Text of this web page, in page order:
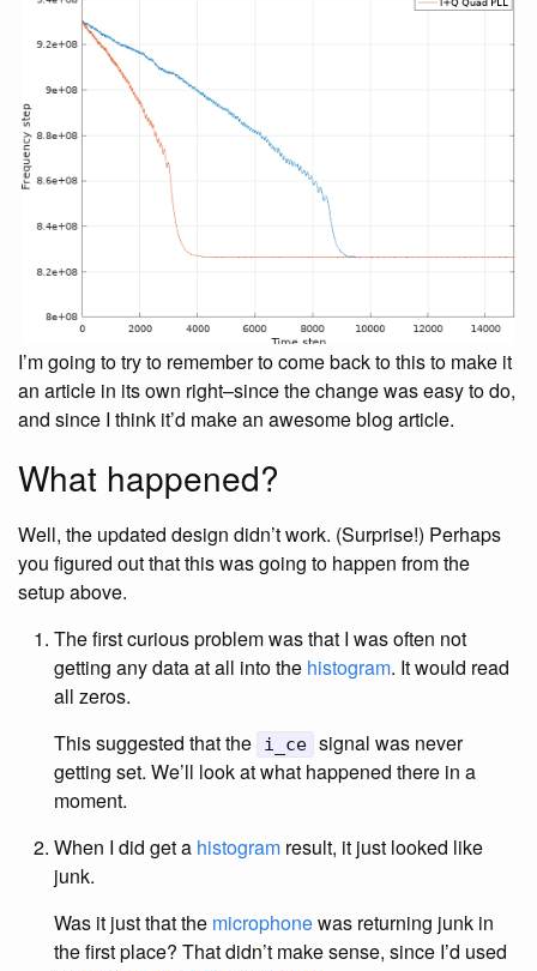
I’m going to try to remember to come back to this to make it
an article in its own right–since the change was easy to do,
and since I think it’d make an awesome blog article.
What happened?
Well, the updated design didn’t work. (Surprise!) Perhaps
you figured out that this was going to happen from the
setup above.
The first curious problem was that I was often not
getting any data at all into the histogram. It would read
all zeros.
This suggested that the
i_ce signal was never
getting set. We’ll look at what happened there in a
moment.
When I did get a histogram result, it just looked like
junk.
Was it just that the microphonewas returning junk in
the first place? That didn’t make sense, since I’d used